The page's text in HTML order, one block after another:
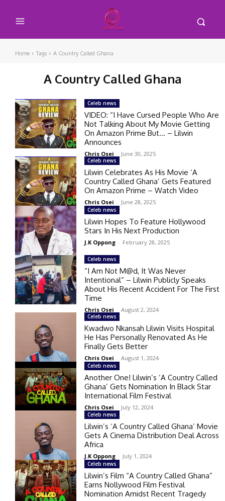
Home Tags A Country Called Ghana
A Country Called Ghana
Celeb news
VIDEO: “I Have Cursed People Who Are
Not Talking About My Movie Getting
On Amazon Prime But… – Lilwin
Announces
Chris Osei - June 30, 2025
Celeb news
Lilwin Celebrates As His Movie ‘A
Country Called Ghana’ Gets Featured
On Amazon Prime – Watch Video
Chris Osei - June 28, 2025
Celeb news
Lilwin Hopes To Feature Hollywood
Stars In His Next Production
J.K Oppong - February 28, 2025
Celeb news
“I Am Not M@d, It Was Never
Intentional” – Lilwin Publicly Speaks
About His Recent Accident For The First
Time
Chris Osei - August 2, 2024
Celeb news
Kwadwo Nkansah Lilwin Visits Hospital
He Has Personally Renovated As He
Finally Gets Better
Chris Osei - August 1, 2024
Celeb news
Another One! Lilwin’s ‘A Country Called
Ghana’ Gets Nomination In Black Star
International Film Festival
Chris Osei - July 12, 2024
Celeb news
Lilwin’s ‘A Country Called Ghana’ Movie
Gets A Cinema Distribution Deal Across
Africa
J.K Oppong - July 1, 2024
Celeb news
Lilwin’s Film “A Country Called Ghana”
Earns Nollywood Film Festival
Nomination Amidst Recent Tragedy